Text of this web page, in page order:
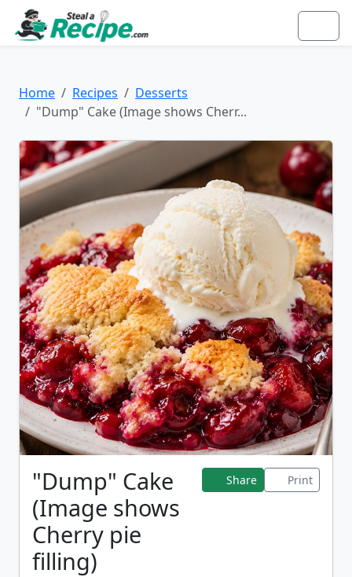
Home Recipes
Desserts
"Dump" Cake (Image shows Cherr...
"Dump" Cake
(Image shows
Cherry pie
filling)
Share Print